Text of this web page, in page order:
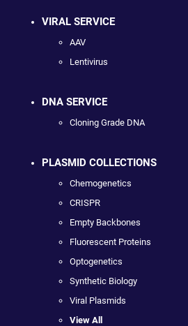
VIRAL SERVICE
AAV
Lentivirus
DNA SERVICE
Cloning Grade DNA
PLASMID COLLECTIONS
Chemogenetics
CRISPR
Empty Backbones
Fluorescent Proteins
Optogenetics
Synthetic Biology
Viral Plasmids
View All